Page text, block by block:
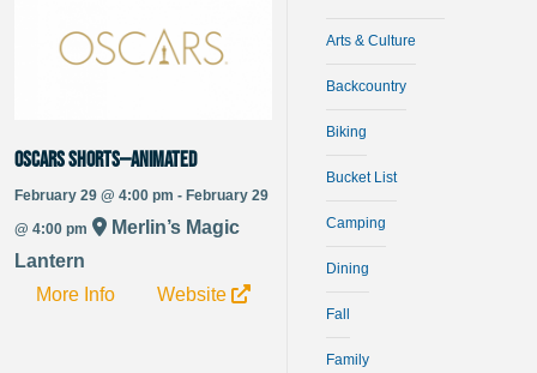
Oscars Shorts—Animated
February 29 @ 4:00 pm - February 29
@ 4:00 pm
Merlin’s Magic
Lantern
More Info
Website
Arts & Culture
Backcountry
Biking
Bucket List
Camping
Dining
Fall
Family